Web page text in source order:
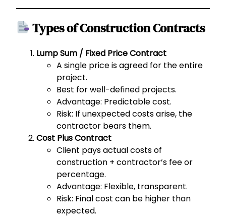
Types of Construction Contracts
Lump Sum / Fixed Price Contract
A single price is agreed for the entire
project.
Best for well-defined projects.
Advantage: Predictable cost.
Risk: If unexpected costs arise, the
contractor bears them.
Cost Plus Contract
Client pays actual costs of
construction + contractor’s fee or
percentage.
Advantage: Flexible, transparent.
Risk: Final cost can be higher than
expected.